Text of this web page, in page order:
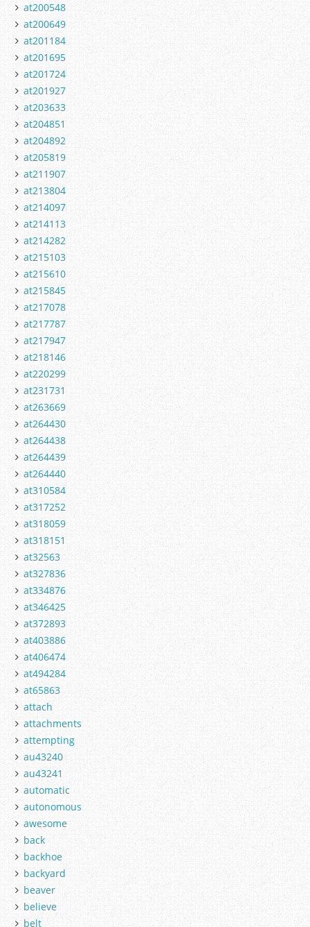
at200548
at200649
at201184
at201695
at201724
at201927
at203633
at204851
at204892
at205819
at211907
at213804
at214097
at214113
at214282
at215103
at215610
at215845
at217078
at217787
at217947
at218146
at220299
at231731
at263669
at264430
at264438
at264439
at264440
at310584
at317252
at318059
at318151
at32563
at327836
at334876
at346425
at372893
at403886
at406474
at494284
at65863
attach
attachments
attempting
au43240
au43241
automatic
autonomous
awesome
back
backhoe
backyard
beaver
believe
belt